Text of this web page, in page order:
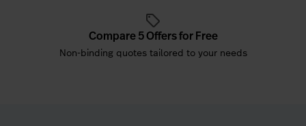
Compare 5 Offers for Free
Non-binding quotes tailored to your needs